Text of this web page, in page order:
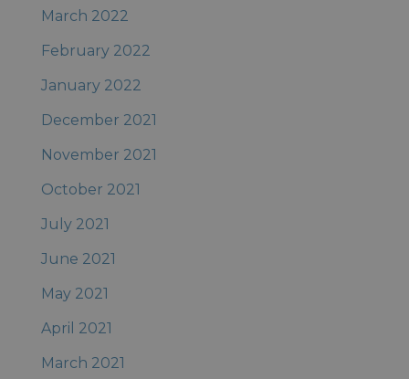
March 2022
February 2022
January 2022
December 2021
November 2021
October 2021
July 2021
June 2021
May 2021
April 2021
March 2021